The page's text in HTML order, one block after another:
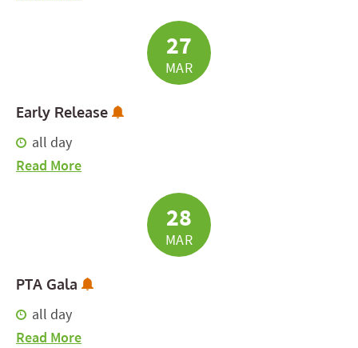
27
MAR
Early Release Subscribe to Calendar Alerts
all day
Read Moreabout Early Release
28
MAR
PTA Gala Subscribe to Calendar Alerts
all day
Read Moreabout PTA Gala